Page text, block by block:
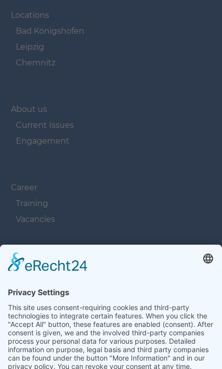
Locations
Bad Königshofen
Leipzig
Chemnitz
About us
Current Issues
Engagement
Career
Training
Vacancies
Navigation überspringen
Contacts
Navigation überspringen
Terms and Conditions